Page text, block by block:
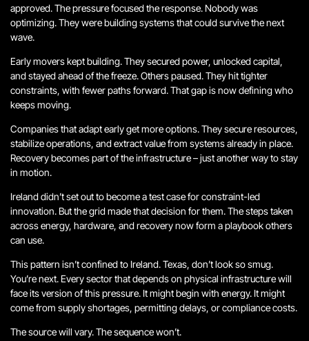
approved. The pressure focused the response. Nobody was
optimizing. They were building systems that could survive the next
wave.
Early movers kept building. They secured power, unlocked capital,
and stayed ahead of the freeze. Others paused. They hit tighter
constraints, with fewer paths forward. That gap is now defining who
keeps moving.
Companies that adapt early get more options. They secure resources,
stabilize operations, and extract value from systems already in place.
Recovery becomes part of the infrastructure – just another way to stay
in motion.
Ireland didn’t set out to become a test case for constraint-led
innovation. But the grid made that decision for them. The steps taken
across energy, hardware, and recovery now form a playbook others
can use.
This pattern isn’t confined to Ireland.Texas, don’t look so smug.
You’re next.Every sector that depends on physical infrastructure will
face its version of this pressure. It might begin with energy. It might
come from supply shortages, permitting delays, or compliance costs.
The source will vary. The sequence won’t.